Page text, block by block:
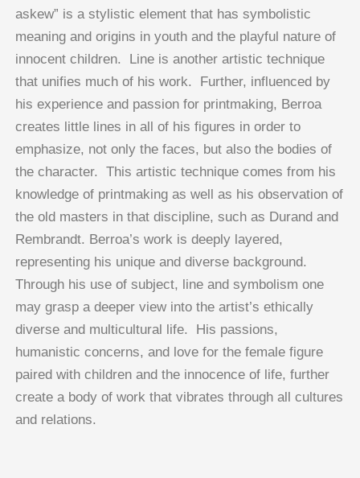
askew” is a stylistic element that has symbolistic
meaning and origins in youth and the playful nature of
innocent children. Line is another artistic technique
that unifies much of his work. Further, influenced by
his experience and passion for printmaking, Berroa
creates little lines in all of his figures in order to
emphasize, not only the faces, but also the bodies of
the character. This artistic technique comes from his
knowledge of printmaking as well as his observation of
the old masters in that discipline, such as Durand and
Rembrandt. Berroa’s work is deeply layered,
representing his unique and diverse background.
Through his use of subject, line and symbolism one
may grasp a deeper view into the artist’s ethically
diverse and multicultural life. His passions,
humanistic concerns, and love for the female figure
paired with children and the innocence of life, further
create a body of work that vibrates through all cultures
and relations.